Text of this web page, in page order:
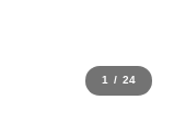
1 / 24